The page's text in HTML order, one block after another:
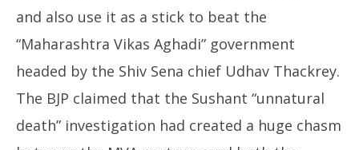
and also use it as a stick to beat the
“Maharashtra Vikas Aghadi” government
headed by the Shiv Sena chief Udhav Thackrey.
The BJP claimed that the Sushant “unnatural
death” investigation had created a huge chasm